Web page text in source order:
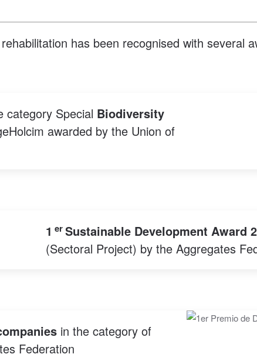
has been recognised with several
category Special Biodiversity
awarded by the Union of
1 erSustainable Development Award
(Sectoral Project) by the Aggregates
in the category of
Federation